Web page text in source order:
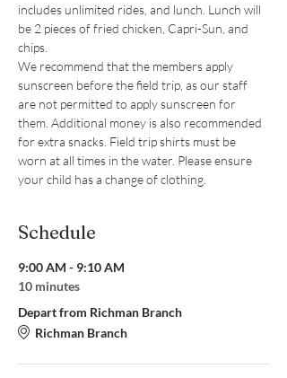
includes unlimited rides, and lunch. Lunch will
be 2 pieces of fried chicken, Capri-Sun, and
chips.
We recommend that the members apply
sunscreen before the field trip, as our staff
are not permitted to apply sunscreen for
them. Additional money is also recommended
for extra snacks. Field trip shirts must be
worn at all times in the water. Please ensure
your child has a change of clothing.
Schedule
9:00 AM - 9:10 AM
10 minutes
Depart from Richman Branch
Richman Branch